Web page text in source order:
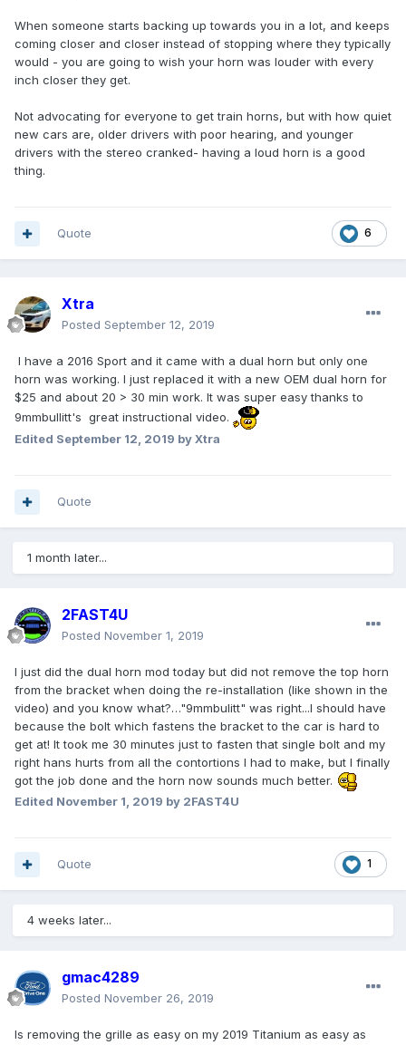
When someone starts backing up towards you in a lot, and keeps
coming closer and closer instead of stopping where they typically
would - you are going to wish your horn was louder with every
inch closer they get.
Not advocating for everyone to get train horns, but with how quiet
new cars are, older drivers with poor hearing, and younger
drivers with the stereo cranked- having a loud horn is a good
thing.
6
Quote
Xtra
Posted September 12, 2019
I have a 2016 Sport and it came with a dual horn but only one
horn was working. I just replaced it with a new OEM dual horn for
$25 and about 20 > 30 min work. It was super easy thanks to
9mmbullitt's great instructional video.
Edited September 12, 2019 by Xtra
Quote
1 month later...
2FAST4U
Posted November 1, 2019
I just did the dual horn mod today but did not remove the top horn
from the bracket when doing the re-installation (like shown in the
video) and you know what?…"9mmbulitt" was right...I should have
because the bolt which fastens the bracket to the car is hard to
get at! It took me 30 minutes just to fasten that single bolt and my
right hans hurts from all the contortions I had to make, but I finally
got the job done and the horn now sounds much better.
Edited November 1, 2019 by 2FAST4U
1
Quote
4 weeks later...
gmac4289
Posted November 26, 2019
Is removing the grille as easy on my 2019 Titanium as easy as